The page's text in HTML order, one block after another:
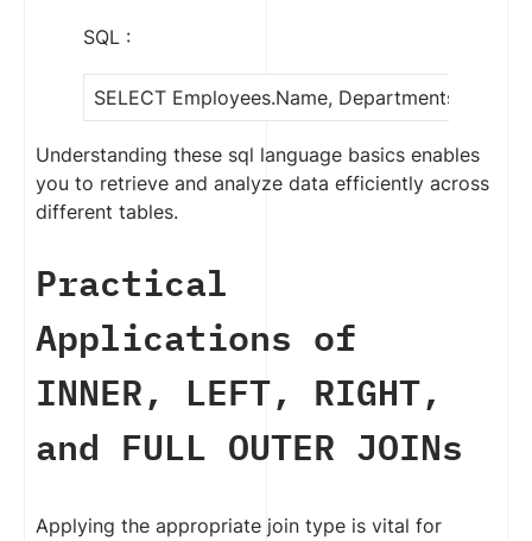
SQL :
SELECT Employees.Name,
Understanding these sql language basics enables
you to retrieve and analyze data efficiently across
different tables.
Practical
Applications of
INNER, LEFT, RIGHT,
and FULL OUTER JOINs
Applying the appropriate join type is vital for